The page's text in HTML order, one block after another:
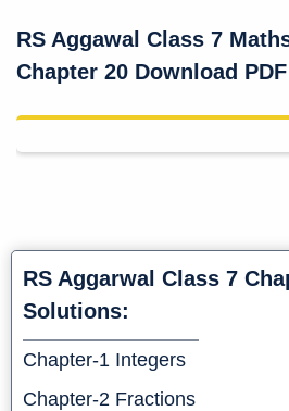
RS Aggawal Class 7
Chapter 20 Download PDF
RS Aggarwal Class 7
Solutions:
Chapter-1 Integers
Chapter-2 Fractions